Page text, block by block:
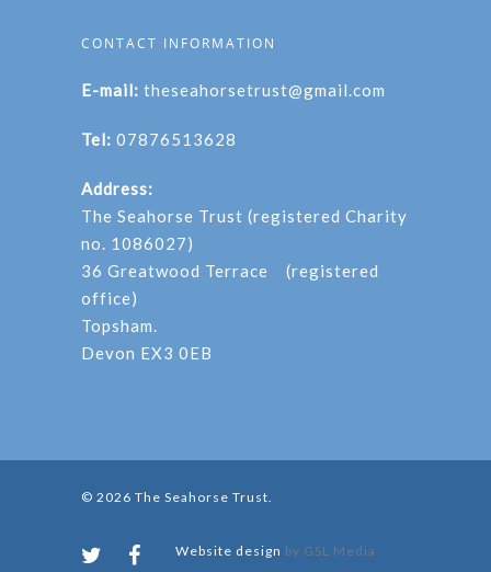
CONTACT INFORMATION
E-mail: theseahorsetrust@gmail.com
Tel: 07876513628
Address:
The Seahorse Trust (registered Charity
no. 1086027)
36 Greatwood Terrace (registered
office)
Topsham.
Devon EX3 0EB
© 2026 The Seahorse Trust.
Website design by GSL Media